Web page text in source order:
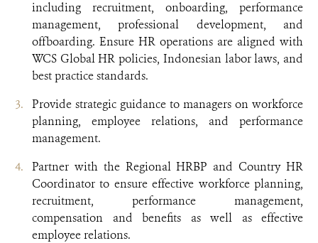
including recruitment, onboarding, performance
management, professional development, and
offboarding. Ensure HR operations are aligned with
WCS Global HR policies, Indonesian labor laws, and
best practice standards.
Provide strategic guidance to managers on workforce
planning, employee relations, and performance
management.
Partner with the Regional HRBP and Country HR
Coordinator to ensure effective workforce planning,
recruitment, performance management,
compensation and benefits as well as effective
employee relations.